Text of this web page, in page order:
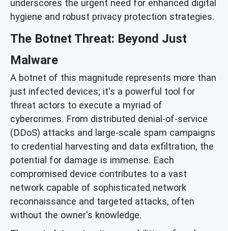
underscores the urgent need for enhanced digital
hygiene and robust privacy protection strategies.
The Botnet Threat: Beyond Just
Malware
A botnet of this magnitude represents more than
just infected devices; it's a powerful tool for
threat actors to execute a myriad of
cybercrimes. From distributed denial-of-service
(DDoS) attacks and large-scale spam campaigns
to credential harvesting and data exfiltration, the
potential for damage is immense. Each
compromised device contributes to a vast
network capable of sophisticated network
reconnaissance and targeted attacks, often
without the owner's knowledge.